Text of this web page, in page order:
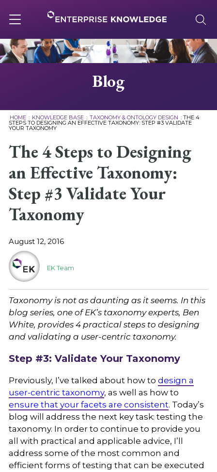
to
content
navigation
About
Solutions
Knowledge Base
Careers
Blog
HOME : KNOWLEDGE BASE : TAXONOMY & ONTOLOGY DESIGN : THE 4
STEPS TO DESIGNING AN EFFECTIVE TAXONOMY: STEP #3 VALIDATE
YOUR TAXONOMY
The 4 Steps to Designing
an Effective Taxonomy:
Step #3 Validate Your
Taxonomy
August 12, 2016
EK Team
Taxonomy is not as daunting as it seems. In this
blog series, one of EK’s taxonomy experts, Ben
White, provides 4 practical steps to designing
and validating a user-centric taxonomy.
Step #3: Validate Your Taxonomy
Previously, I’ve talked about how to design a
user-centric taxonomy, as well as how to
ensure that your facets are consistent. Today’s
blog will address the next key task: testing the
taxonomy. In order to continue to provide you
all with practical and applicable advice, I’ll
address some of the most common and
efficient forms of testing that can be executed